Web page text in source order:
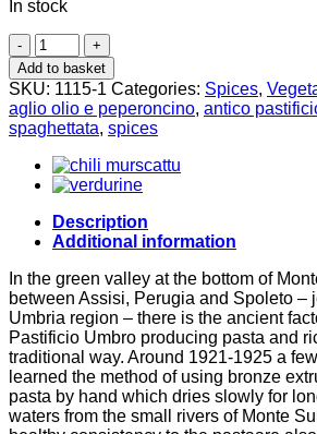
In stock
Aglio
olio
e
peperoncino
spices
100g,
Antico
Pastificio
Umbro
quantity
Add to basket
SKU: 1115-1 Categories: Spices,
aglio olio e peperoncino, antico
spaghettata, spices
Description
Additional information
In the green valley at the bottom of
between Assisi, Perugia and Spoleto –
Umbria region – there is the ancient
Pastificio Umbro producing pasta and
traditional way. Around 1921-1925 a
learned the method of using bronze
pasta by hand which dries slowly for
waters from the small rivers of Monte